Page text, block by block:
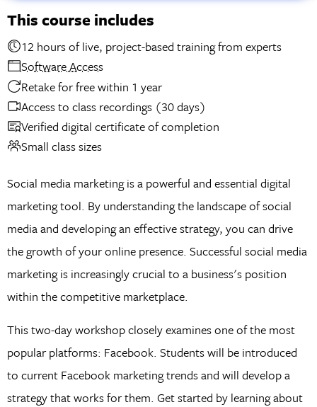
This course includes
12 hours of live, project-based training from experts
Software Access
Retake for free within 1 year
Access to class recordings (30 days)
Verified digital certificate of completion
Small class sizes
Social media marketing is a powerful and essential digital
marketing tool. By understanding the landscape of social
media and developing an effective strategy, you can drive
the growth of your online presence. Successful social media
marketing is increasingly crucial to a business's position
within the competitive marketplace.
This two-day workshop closely examines one of the most
popular platforms: Facebook. Students will be introduced
to current Facebook marketing trends and will develop a
strategy that works for them. Get started by learning about